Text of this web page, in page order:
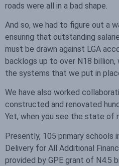
roads were all in a bad shape.
And so, we had to figure out a
ensuring that outstanding
must be drawn against LGA
backlogs up to over N18
the systems that we put in
We have also worked
constructed and renovated
Yet, when you see the state of
Presently, 105 primary schools
Delivery for All Additional
provided by GPE grant of N4.5